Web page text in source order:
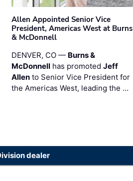
Allen Appointed Senior Vice
President, Americas West at Burns
& McDonnell
DENVER, CO — Burns &
McDonnellhas promoted Jeff
Allento Senior Vice President for
the Americas West, leading the …
dealer